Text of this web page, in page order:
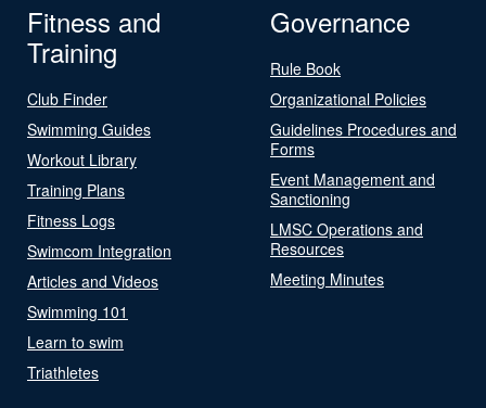
Fitness and
Training
Club Finder
Swimming Guides
Workout Library
Training Plans
Fitness Logs
Swimcom Integration
Articles and Videos
Swimming 101
Learn to swim
Triathletes
Governance
Rule Book
Organizational Policies
Guidelines Procedures and
Forms
Event Management and
Sanctioning
LMSC Operations and
Resources
Meeting Minutes